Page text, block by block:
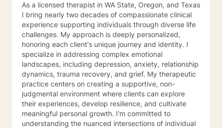
As a licensed therapist in WA State, Oregon, and Texas
I bring nearly two decades of compassionate clinical
experience supporting individuals through diverse life
challenges. My approach is deeply personalized,
honoring each client's unique journey and identity. I
specialize in addressing complex emotional
landscapes, including depression, anxiety, relationship
dynamics, trauma recovery, and grief. My therapeutic
practice centers on creating a supportive, non-
judgmental environment where clients can explore
their experiences, develop resilience, and cultivate
meaningful personal growth. I'm committed to
understanding the nuanced intersections of individual